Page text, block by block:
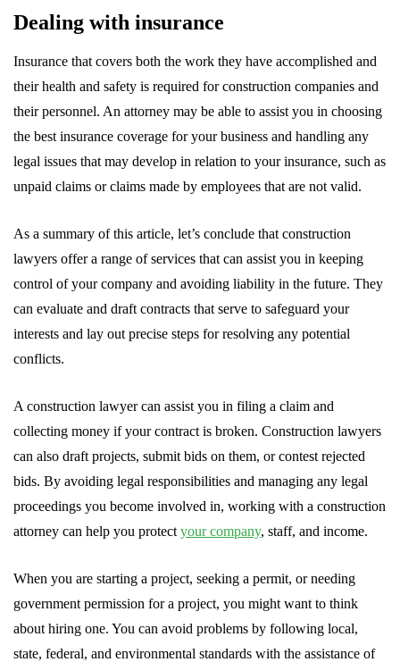
Dealing with insurance
Insurance that covers both the work they have accomplished and
their health and safety is required for construction companies and
their personnel. An attorney may be able to assist you in choosing
the best insurance coverage for your business and handling any
legal issues that may develop in relation to your insurance, such as
unpaid claims or claims made by employees that are not valid.
As a summary of this article, let’s conclude that construction
lawyers offer a range of services that can assist you in keeping
control of your company and avoiding liability in the future. They
can evaluate and draft contracts that serve to safeguard your
interests and lay out precise steps for resolving any potential
conflicts.
A construction lawyer can assist you in filing a claim and
collecting money if your contract is broken. Construction lawyers
can also draft projects, submit bids on them, or contest rejected
bids. By avoiding legal responsibilities and managing any legal
proceedings you become involved in, working with a construction
attorney can help you protect your company, staff, and income.
When you are starting a project, seeking a permit, or needing
government permission for a project, you might want to think
about hiring one. You can avoid problems by following local,
state, federal, and environmental standards with the assistance of